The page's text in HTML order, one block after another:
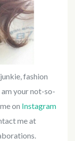
fashion
your not-so-
on Instagram
me at